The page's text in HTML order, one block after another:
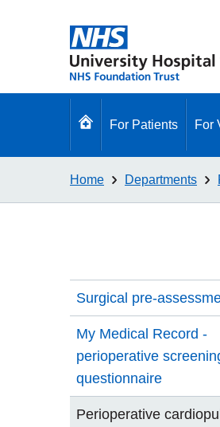
Go
For Patients For
Home Departments
Surgical pre-
My Medical Record -
perioperative
questionnaire
Perioperative